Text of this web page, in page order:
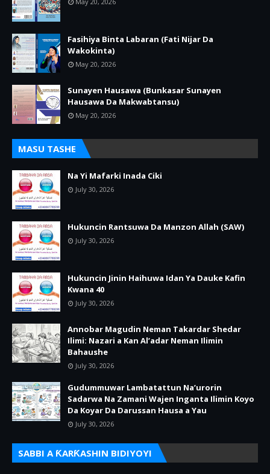
Fasihiya Binta Labaran (Fati Nijar Da
Wakokinta)
May 20, 2026
Sunayen Hausawa (Bunkasar Sunayen
Hausawa Da Makwabtansu)
May 20, 2026
MASU TASHE
Na Yi Mafarki Inada Ciki
July 30, 2026
Hukuncin Rantsuwa Da Manzon Allah (SAW)
July 30, 2026
Hukuncin Jinin Haihuwa Idan Ya Dauke Kafin
Kwana 40
July 30, 2026
Annobar Magudin Neman Takardar Shedar
Ilimi: Nazari a Kan Al’adar Neman Ilimin
Bahaushe
July 30, 2026
Gudummuwar Lambatattun Na’urorin
Sadarwa Na Zamani Wajen Inganta Ilimin Koyo
Da Koyar Da Darussan Hausa a Yau
July 30, 2026
SABBI A ƘARƘASHIN BIDIYOYI